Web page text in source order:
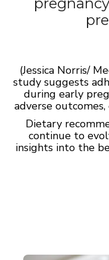
(Jessica Norris/
study suggests
during early
adverse
Dietary
continue to
insights into the